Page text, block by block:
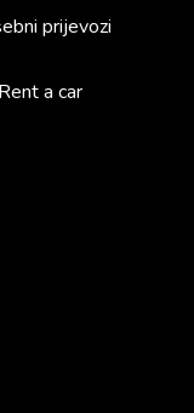
prijevozi
Rent a car